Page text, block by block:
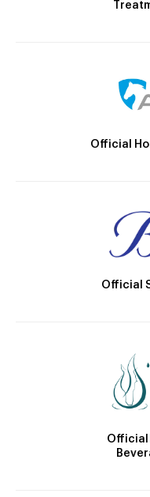
Official
Official
Official